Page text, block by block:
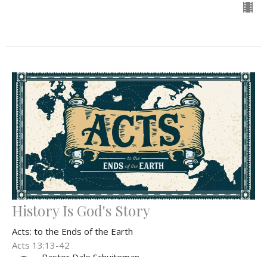
History Is God's Story
Acts: to the Ends of the Earth
Acts 13:13-42